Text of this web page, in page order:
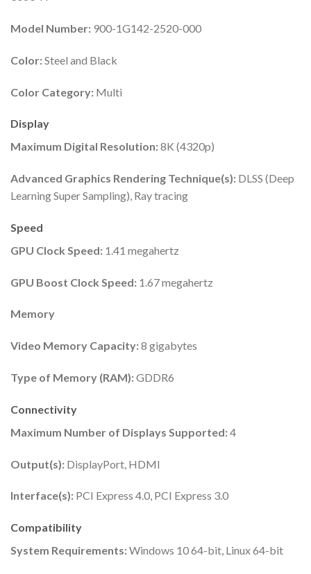
Model Number: 900-1G142-2520-000
Color:Steel and Black
Color Category: Multi
Display
Maximum Digital Resolution:8K (4320p)
Advanced Graphics Rendering Technique(s): DLSS (Deep
Learning Super Sampling), Ray tracing
Speed
GPU Clock Speed: 1.41 megahertz
GPU Boost Clock Speed: 1.67 megahertz
Memory
Video Memory Capacity:8 gigabytes
Type of Memory (RAM):GDDR6
Connectivity
Maximum Number of Displays Supported:4
Output(s): DisplayPort, HDMI
Interface(s): PCI Express 4.0, PCI Express 3.0
Compatibility
System Requirements:Windows 10 64-bit, Linux 64-bit